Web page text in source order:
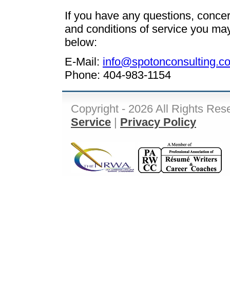
If you have any questions,
and conditions of service you
below:
E-Mail:
Phone: 404-983-1154
Copyright - 2026 All Rights
Service
Privacy Policy